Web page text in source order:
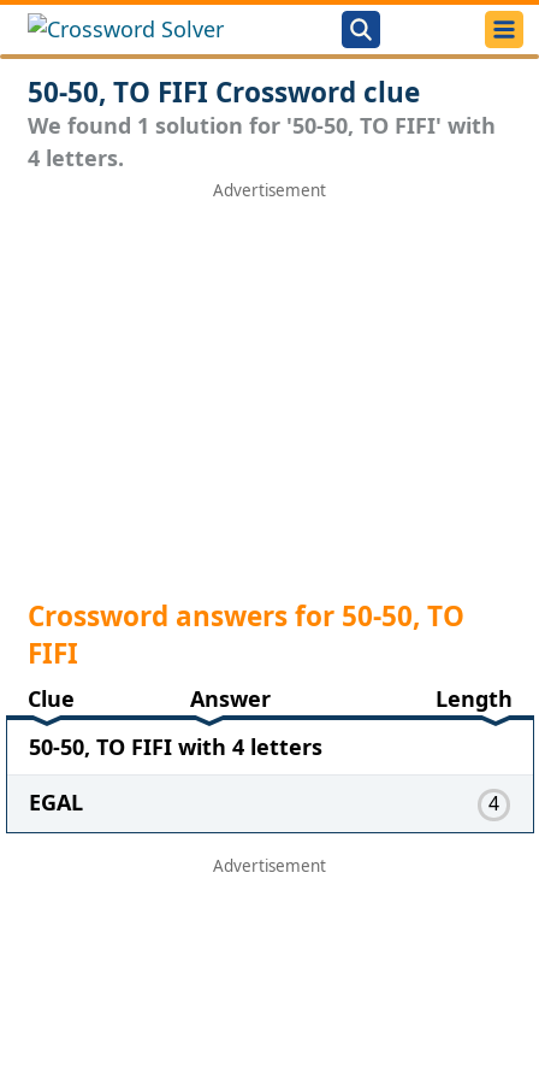
50-50, TO FIFI Crossword clue
We found 1 solution for '50-50, TO FIFI' with
4 letters.
Crossword answers for 50-50, TO
FIFI
Clue Answer
Length
50-50, TO FIFI with 4 letters
EGAL
4